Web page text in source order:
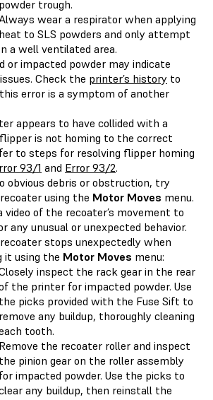
powder trough.
wear a respirator when applying
heat to SLS powders and only attempt
a well ventilated area.
or impacted powder may indicate
Check the printer’s history to
error is a symptom of another
appears to have collided with a
is not homing to the correct
to steps for resolving flipper homing
93/1 and Error 93/2.
obvious debris or obstruction, try
using the Motor Moves menu.
video of the recoater’s movement to
any unusual or unexpected behavior.
stops unexpectedly when
it using the Motor Moves menu:
inspect the rack gear in the rear
the printer for impacted powder. Use
the picks provided with the Fuse Sift to
remove any buildup, thoroughly cleaning
tooth.
Remove the recoater roller and inspect
the pinion gear on the roller assembly
for impacted powder. Use the picks to
any buildup, then reinstall the